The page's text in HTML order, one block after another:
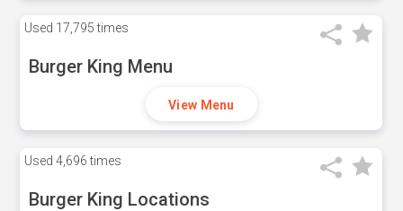
Used 17,795 times
Burger King Menu
View Menu
Used 4,696 times
Burger King Locations